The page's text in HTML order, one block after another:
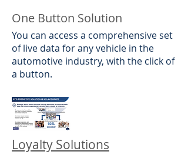
One Button Solution
​You can access a comprehensive set
of live data for any vehicle in the
automotive industry, with the click of
a button.
Loyalty Solutions